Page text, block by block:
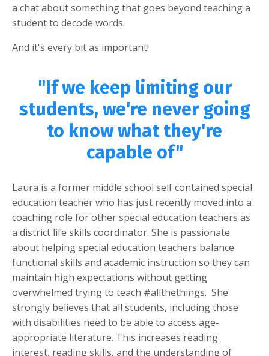
a chat about something that goes beyond teaching a
student to decode words.
And it's every bit as important!
"If we keep limiting our
students, we're never going
to know what they're
capable of"
Laura is a former middle school self contained special
education teacher who has just recently moved into a
coaching role for other special education teachers as
a district life skills coordinator. She is passionate
about helping special education teachers balance
functional skills and academic instruction so they can
maintain high expectations without getting
overwhelmed trying to teach #allthethings. She
strongly believes that all students, including those
with disabilities need to be able to access age-
appropriate literature. This increases reading
interest, reading skills, and the understanding of